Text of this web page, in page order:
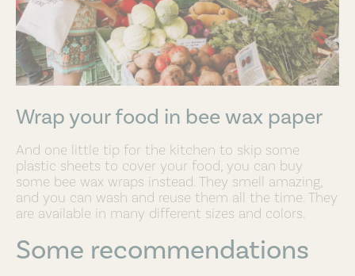
Wrap your food in bee wax paper
And one little tip for the kitchen to skip some
plastic sheets to cover your food, you can buy
some bee wax wraps instead. They smell amazing,
and you can wash and reuse them all the time. They
are available in many different sizes and colors.
Some recommendations